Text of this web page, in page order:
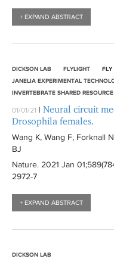
+ EXPAND ABSTRACT
DICKSON LAB FLYLIGHT
FLY
JANELIA EXPERIMENTAL
INVERTEBRATE SHARED RESOURCE
01/01/21 | Neural circuit
Drosophila females.
Wang K, Wang F, Forknall
BJ
Nature. 2021 Jan
2972-7
+ EXPAND ABSTRACT
DICKSON LAB